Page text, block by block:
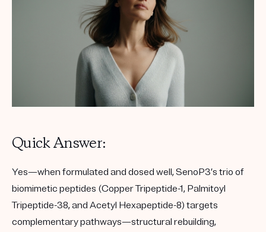
Quick Answer:
Yes—when formulated and dosed well, SenoP3’s trio of
biomimetic peptides (Copper Tripeptide-1, Palmitoyl
Tripeptide-38, and Acetyl Hexapeptide-8) targets
complementary pathways—structural rebuilding,